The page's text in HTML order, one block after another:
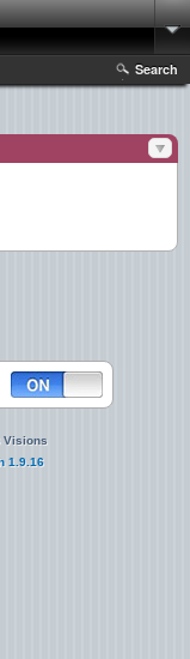
Search
Visions
1.9.16